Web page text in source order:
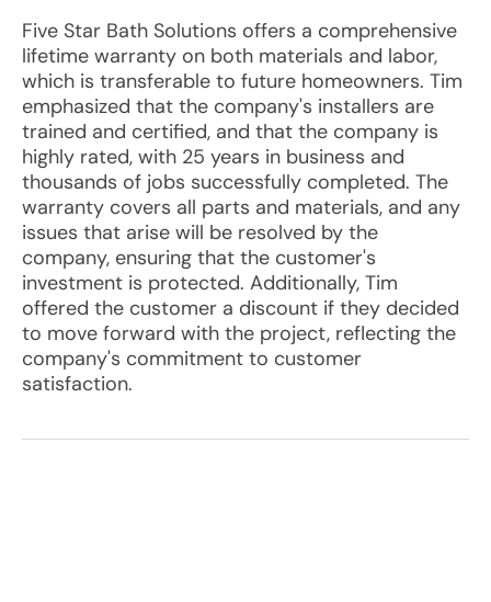
Five Star Bath Solutions offers a comprehensive
lifetime warranty on both materials and labor,
which is transferable to future homeowners. Tim
emphasized that the company's installers are
trained and certified, and that the company is
highly rated, with 25 years in business and
thousands of jobs successfully completed. The
warranty covers all parts and materials, and any
issues that arise will be resolved by the
company, ensuring that the customer's
investment is protected. Additionally, Tim
offered the customer a discount if they decided
to move forward with the project, reflecting the
company's commitment to customer
satisfaction.